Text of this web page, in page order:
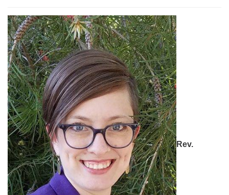
Beverly, MA 01915
978-922-3968
office [at] firstparishbeverly [dot] org
Rev.